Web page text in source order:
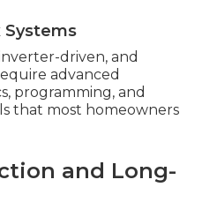
Systems
driven, and
advanced
programming, and
that most homeowners
and Long-